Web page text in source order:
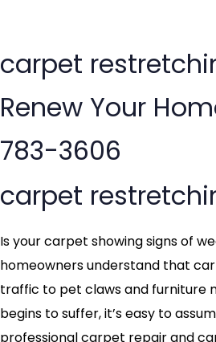
carpet
Renew Your
783-3606
carpet
Is your carpet showing signs of
homeowners understand that
traffic to pet claws and furniture
begins to suffer, it’s easy to
professional carpet repair and
carpet
restretching
in
Chantilly,
VA:
Renew
Your
Home’s